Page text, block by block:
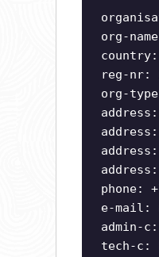
org-
country:
reg-nr:
org-
address:
address:
phone:
e-mail:
admin-c:
tech-c: